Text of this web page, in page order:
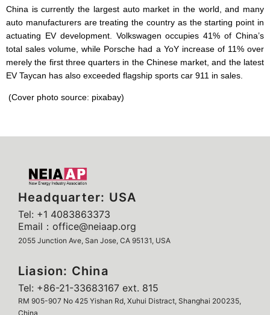
China is currently the largest auto market in the world, and many
auto manufacturers are treating the country as the starting point in
actuating EV development. Volkswagen occupies 41% of China’s
total sales volume, while Porsche had a YoY increase of 11% over
merely the first three quarters in the Chinese market, and the latest
EV Taycan has also exceeded flagship sports car 911 in sales.
(Cover photo source: pixabay)
Headquarter: USA
Tel: +1 4083863373
Email：office@neiaap.org
2055 Junction Ave, San Jose, CA 95131, USA
Liasion: China
Tel: +86-21-33683167 ext. 815
RM 905-907 No 425 Yishan Rd, Xuhui Distract, Shanghai 200235,
China